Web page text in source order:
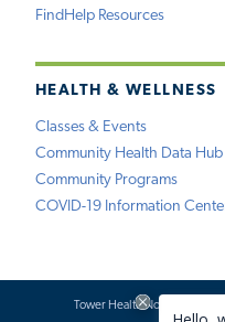
FindHelp Resources
HEALTH & WELLNESS
Classes & Events
Community Health Data Hub
Community Programs
COVID-19 Information
Tower Health Notice of